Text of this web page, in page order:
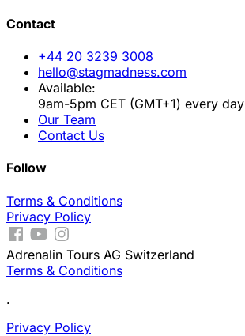
Contact
+44 20 3239 3008
hello@stagmadness.com
Available:
9am-5pm CET (GMT+1) every day
Our Team
Contact Us
Follow
Terms & Conditions
Privacy Policy
Adrenalin Tours AG Switzerland
Terms & Conditions
.
Privacy Policy